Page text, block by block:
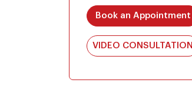
Book an Appointment
VIDEO CONSULTATION